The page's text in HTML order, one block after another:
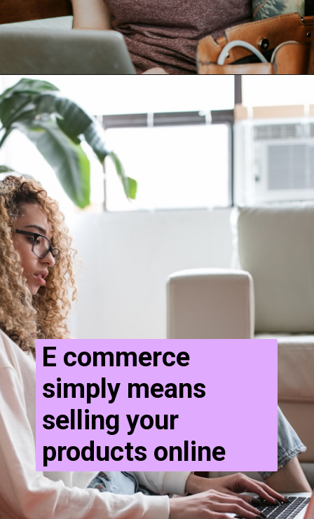
E commerce
simply means
selling your
products online